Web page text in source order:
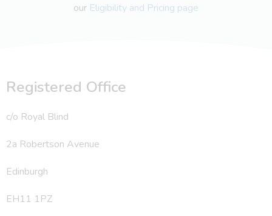
our Eligibility and Pricing page
Registered Office
c/o Royal Blind
2a Robertson Avenue
Edinburgh
EH11 1PZ